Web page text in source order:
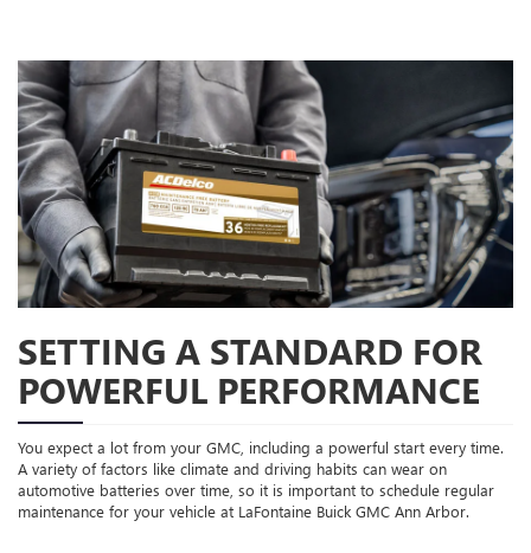
SETTING A STANDARD FOR
POWERFUL PERFORMANCE
You expect a lot from your GMC, including a powerful start every time.
A variety of factors like climate and driving habits can wear on
automotive batteries over time, so it is important to schedule regular
maintenance for your vehicle at LaFontaine Buick GMC Ann Arbor.